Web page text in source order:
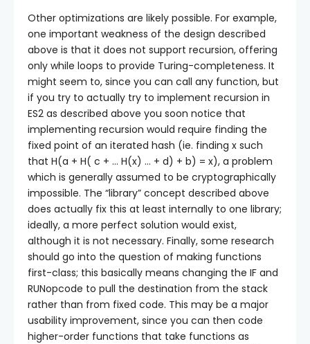
Other optimizations are likely possible. For example,
one important weakness of the design described
above is that it does not support recursion, offering
only while loops to provide Turing-completeness. It
might seem to, since you can call any function, but
if you try to actually try to implement recursion in
ES2 as described above you soon notice that
implementing recursion would require finding the
fixed point of an iterated hash (ie. finding x such
that H(a + H( c + … H(x) … + d) + b) = x), a problem
which is generally assumed to be cryptographically
impossible. The “library” concept described above
does actually fix this at least internally to one library;
ideally, a more perfect solution would exist,
although it is not necessary. Finally, some research
should go into the question of making functions
first-class; this basically means changing the IF and
RUNopcode to pull the destination from the stack
rather than from fixed code. This may be a major
usability improvement, since you can then code
higher-order functions that take functions as